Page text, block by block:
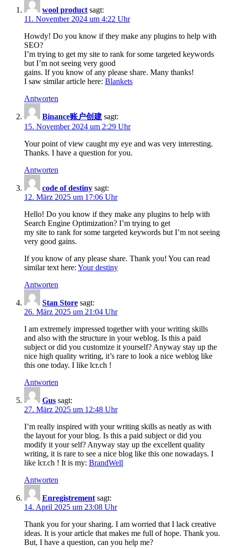
wool product sagt:
11. November 2024 um 4:22 Uhr
Howdy! Do you know if they make any plugins to help with
SEO?
I’m trying to get my site to rank for some targeted keywords
but I’m not seeing very good
gains. If you know of any please share. Many thanks!
I saw similar article here: Blankets
Antworten
Binance账户创建 sagt:
15. November 2024 um 2:29 Uhr
Your point of view caught my eye and was very interesting.
Thanks. I have a question for you.
Antworten
code of destiny sagt:
12. März 2025 um 17:06 Uhr
Hello! Do you know if they make any plugins to help with
Search Engine Optimization? I’m trying to get
my site to rank for some targeted keywords but I’m not seeing
very good gains.
If you know of any please share. Thank you! You can read
similar text here: Your destiny
Antworten
Stan Store sagt:
26. März 2025 um 21:04 Uhr
I am extremely impressed together with your writing skills
and also with the structure in your weblog. Is this a paid
subject or did you customize it yourself? Anyway stay up the
nice high quality writing, it’s rare to look a nice weblog like
this one today. I like lcr.ch !
Antworten
Gus sagt:
27. März 2025 um 12:48 Uhr
I’m really inspired with your writing skills as neatly as with
the layout for your blog. Is this a paid subject or did you
modify it your self? Anyway stay up the excellent quality
writing, it is rare to see a nice blog like this one nowadays. I
like lcr.ch ! It is my: BrandWell
Antworten
Enregistrement sagt:
14. April 2025 um 23:08 Uhr
Thank you for your sharing. I am worried that I lack creative
ideas. It is your article that makes me full of hope. Thank you.
But, I have a question, can you help me?